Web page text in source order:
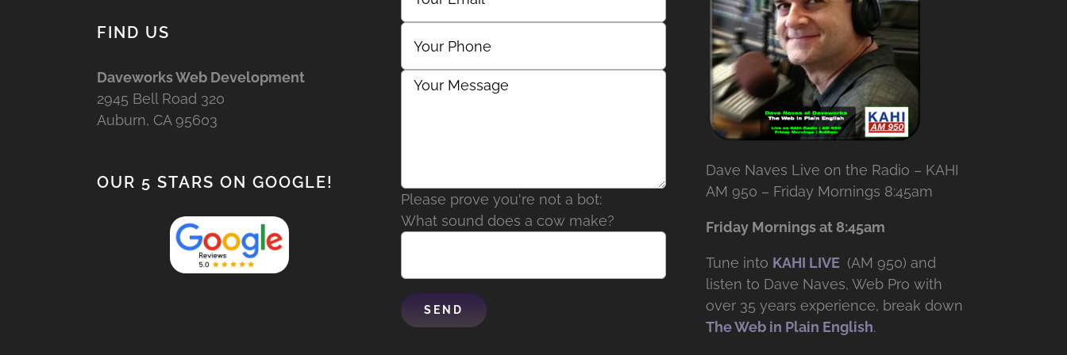
FIND US
Daveworks Web Development
2945 Bell Road 320
Auburn, CA 95603
OUR 5 STARS ON GOOGLE!
Please prove you're not a bot:
What sound does a cow make?
Dave Naves Live on the Radio – KAHI
AM 950 – Friday Mornings 8:45am
Friday Mornings at 8:45am
Tune into KAHI LIVE (AM 950) and
listen to Dave Naves, Web Pro with
over 35 years experience, break down
The Web in Plain English.